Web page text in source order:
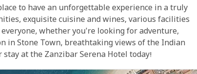
to have an unforgettable experience in a truly
exquisite cuisine and wines, various facilities
whether you're looking for adventure,
in Stone Town, breathtaking views of the Indian
at the Zanzibar Serena Hotel today!